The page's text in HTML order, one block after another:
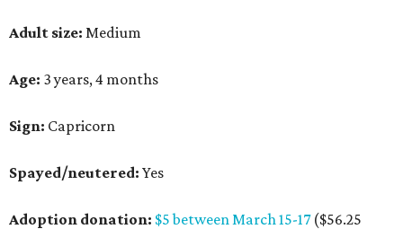
Adult size: Medium
Age: 3 years, 4 months
Sign: Capricorn
Spayed/neutered: Yes
Adoption donation: $5 between March 15-17($56.25